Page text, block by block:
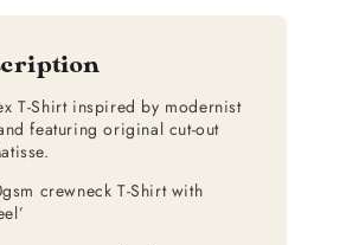
T-Shirt inspired by modernist
featuring original cut-out
crewneck T-Shirt with